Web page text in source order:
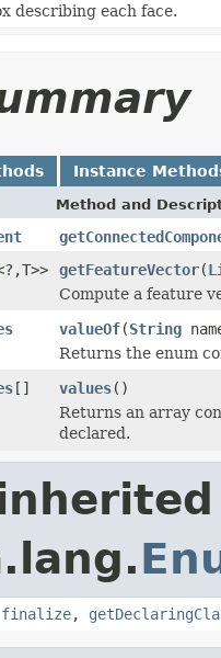
describing each face.
Instance
Method and
getFeatureVector(
Compute a feature
valueOf(String
Returns the enum
[] values()
Returns an array
declared.
finalize,